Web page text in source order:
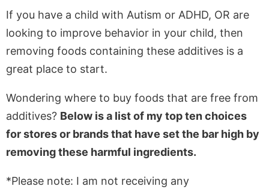
If you have a child with Autism or ADHD, OR are
looking to improve behavior in your child, then
removing foods containing these additives is a
great place to start.
Wondering where to buy foods that are free from
additives? Below is a list of my top ten choices
for stores or brands that have set the bar high by
removing these harmful ingredients.
*Please note: I am not receiving any